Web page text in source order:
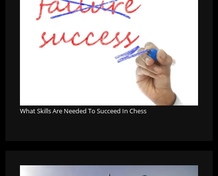
What Skills Are Needed To Succeed In Chess